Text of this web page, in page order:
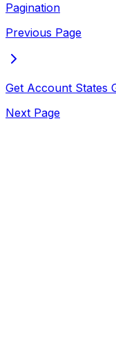
Pagination
Previous Page
Get Account States
Next Page